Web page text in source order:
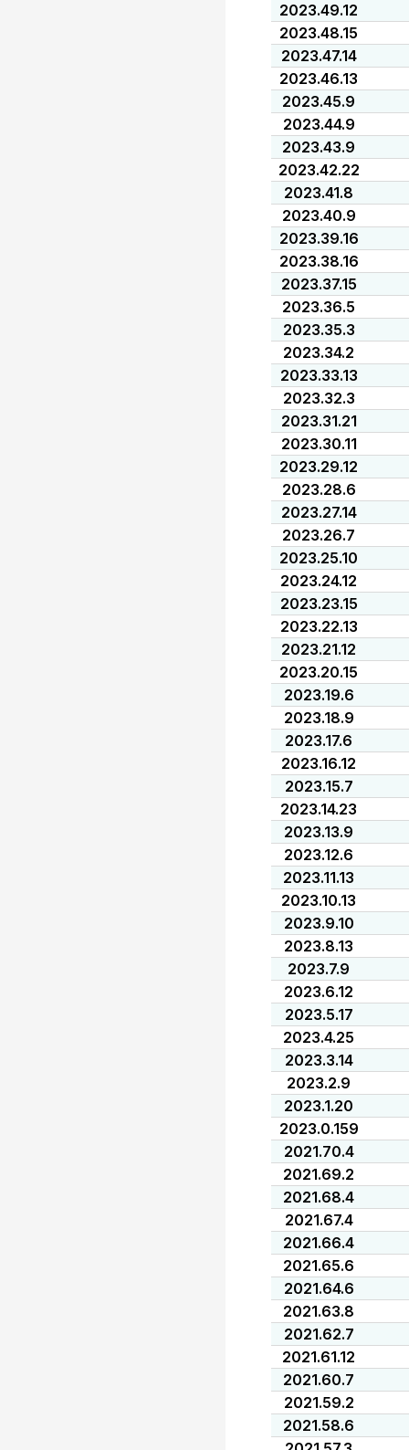
2023.49.12
2023.48.15
2023.47.14
2023.46.13
2023.45.9
2023.44.9
2023.43.9
2023.42.22
2023.41.8
2023.40.9
2023.39.16
2023.38.16
2023.37.15
2023.36.5
2023.35.3
2023.34.2
2023.33.13
2023.32.3
2023.31.21
2023.30.11
2023.29.12
2023.28.6
2023.27.14
2023.26.7
2023.25.10
2023.24.12
2023.23.15
2023.22.13
2023.21.12
2023.20.15
2023.19.6
2023.18.9
2023.17.6
2023.16.12
2023.15.7
2023.14.23
2023.13.9
2023.12.6
2023.11.13
2023.10.13
2023.9.10
2023.8.13
2023.7.9
2023.6.12
2023.5.17
2023.4.25
2023.3.14
2023.2.9
2023.1.20
2023.0.159
2021.70.4
2021.69.2
2021.68.4
2021.67.4
2021.66.4
2021.65.6
2021.64.6
2021.63.8
2021.62.7
2021.61.12
2021.60.7
2021.59.2
2021.58.6